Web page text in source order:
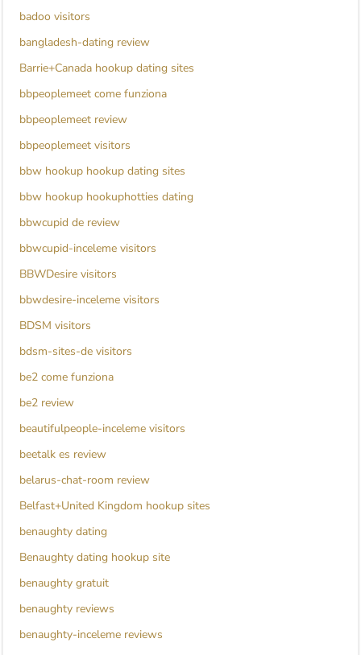
badoo visitors
bangladesh-dating review
Barrie+Canada hookup dating sites
bbpeoplemeet come funziona
bbpeoplemeet review
bbpeoplemeet visitors
bbw hookup hookup dating sites
bbw hookup hookuphotties dating
bbwcupid de review
bbwcupid-inceleme visitors
BBWDesire visitors
bbwdesire-inceleme visitors
BDSM visitors
bdsm-sites-de visitors
be2 come funziona
be2 review
beautifulpeople-inceleme visitors
beetalk es review
belarus-chat-room review
Belfast+United Kingdom hookup sites
benaughty dating
Benaughty dating hookup site
benaughty gratuit
benaughty reviews
benaughty-inceleme reviews